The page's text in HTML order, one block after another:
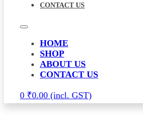
CONTACT US
HOME
SHOP
ABOUT US
CONTACT US
0 ₹0.00